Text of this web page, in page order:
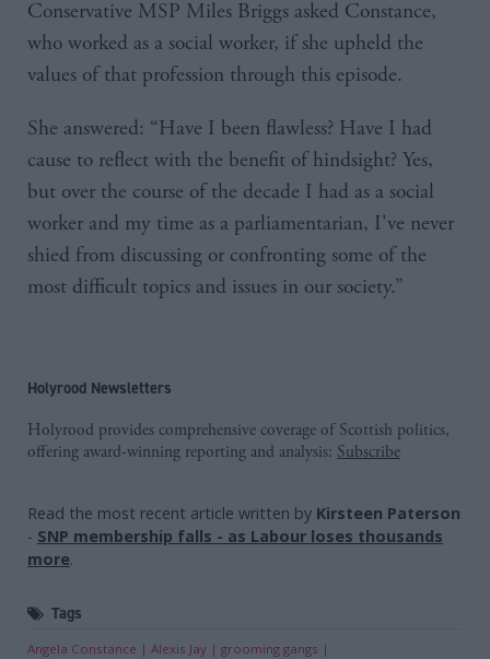
Conservative MSP Miles Briggs asked Constance,
who worked as a social worker, if she upheld the
values of that profession through this episode.
She answered: “Have I been flawless? Have I had
cause to reflect with the benefit of hindsight? Yes,
but over the course of the decade I had as a social
worker and my time as a parliamentarian, I've never
shied from discussing or confronting some of the
most difficult topics and issues in our society.”
Holyrood Newsletters
Holyrood provides comprehensive coverage of Scottish politics,
offering award-winning reporting and analysis: Subscribe
Read the most recent article written by Kirsteen Paterson
- SNP membership falls - as Labour loses thousands
more.
Tags
Angela Constance Alexis Jay
grooming gangs